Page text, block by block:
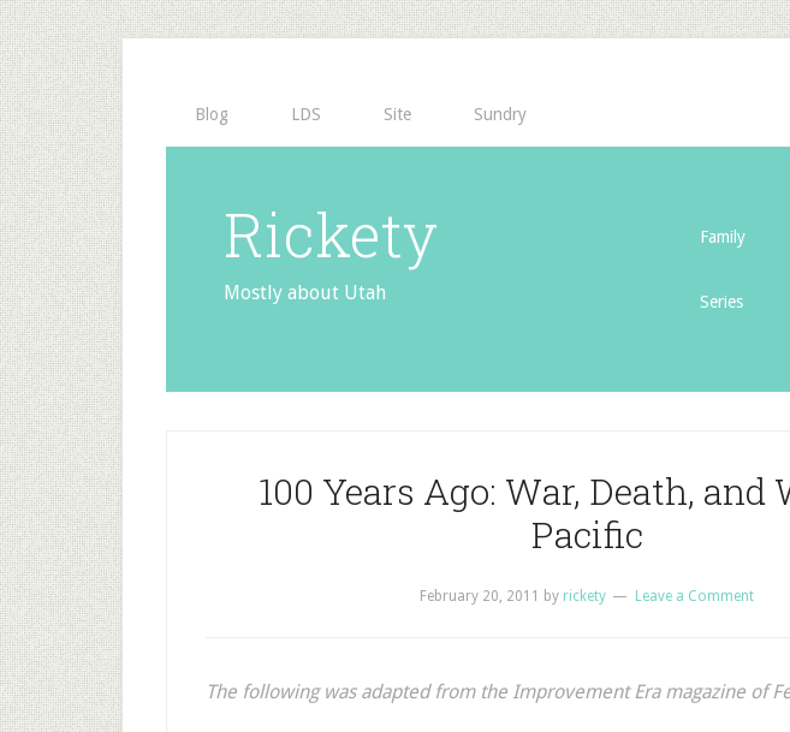
Blog LDS Site Sundry
Rickety
Mostly about Utah
Family
Series
100 Years Ago: War, Death, and
Pacific
February 20, 2011 by rickety Leave a Comment
The following was adapted from the Improvement Era magazine of